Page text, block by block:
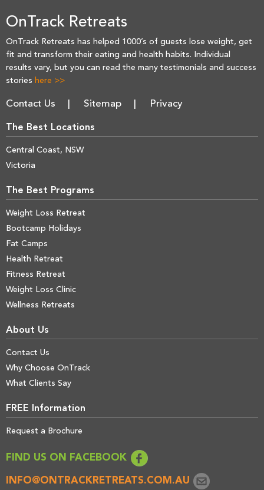
OnTrack Retreats
OnTrack Retreats has helped 1000’s of guests lose weight, get
fit and transform their eating and health habits. Individual
results vary, but you can read the many testimonials and success
stories here >>
Contact Us Sitemap Privacy
The Best Locations
Central Coast, NSW
Victoria
The Best Programs
Weight Loss Retreat
Bootcamp Holidays
Fat Camps
Health Retreat
Fitness Retreat
Weight Loss Clinic
Wellness Retreats
About Us
Contact Us
Why Choose OnTrack
What Clients Say
FREE Information
Request a Brochure
FIND US ON FACEBOOK
INFO@ONTRACKRETREATS.COM.AU